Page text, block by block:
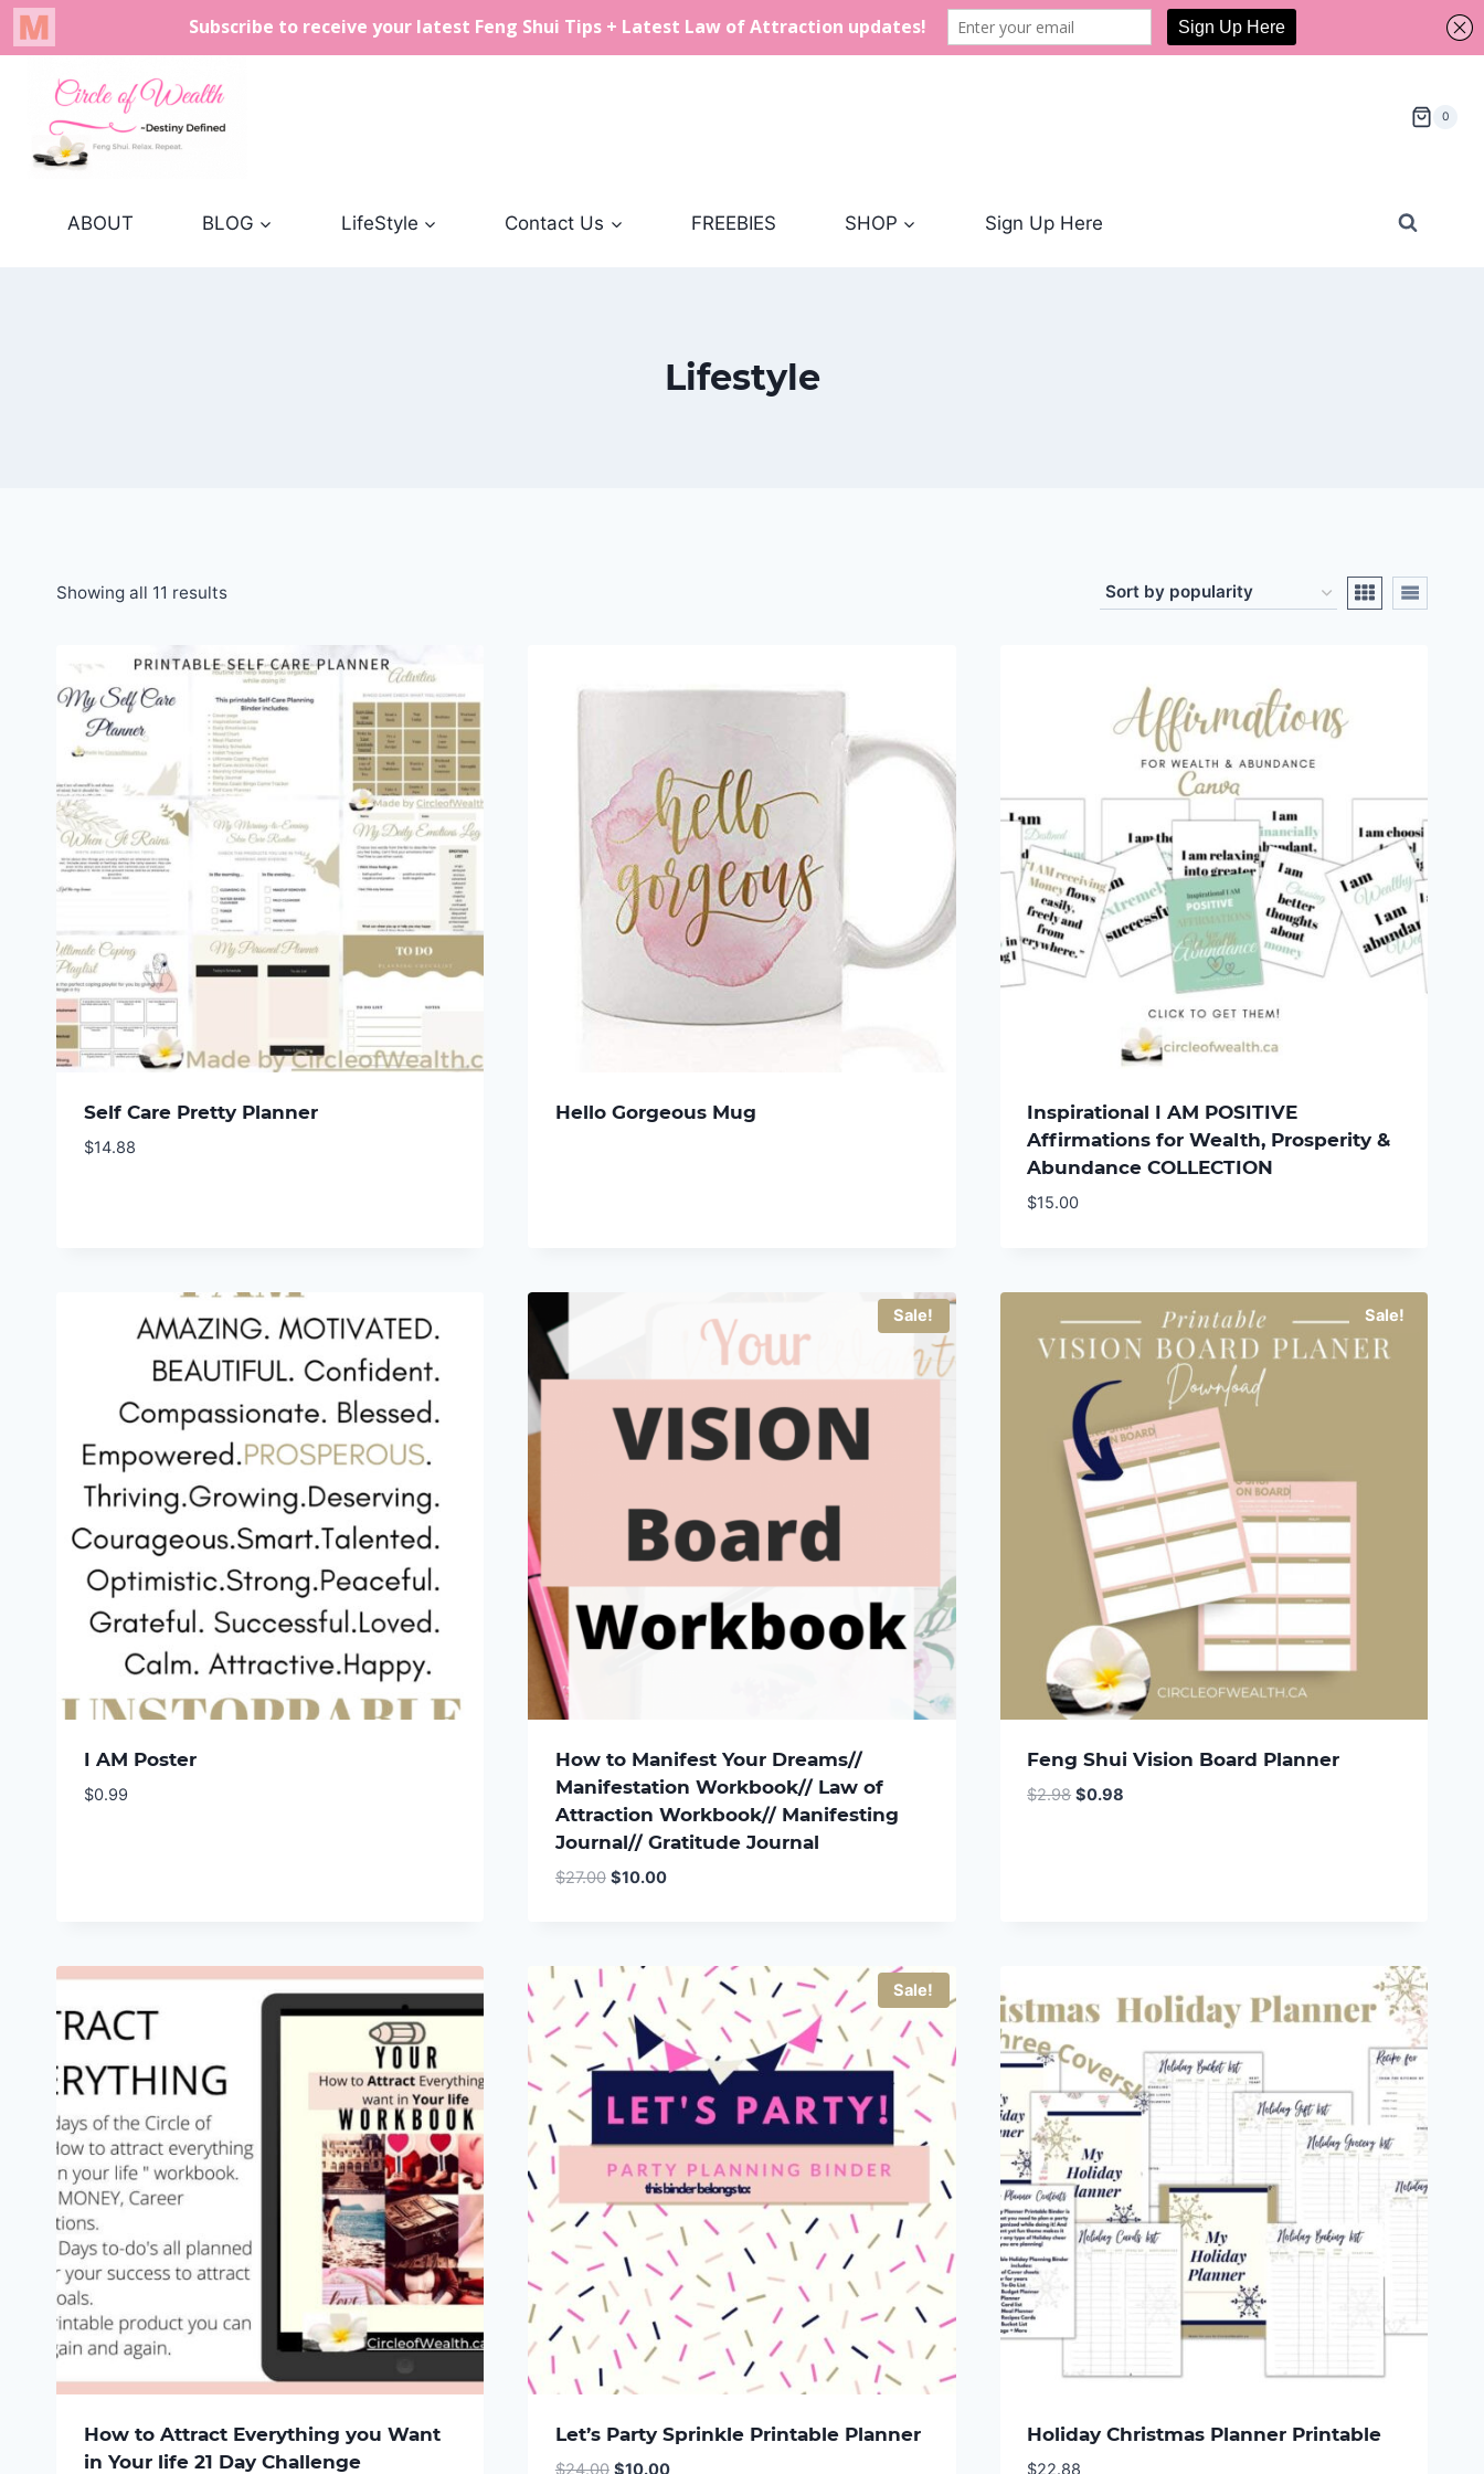
content
0
ABOUT BLOG LifeStyle Contact Us FREEBIES SHOP Sign Up Here
Lifestyle
Showing all 11 resultsSorted
popularity
Self Care Pretty Planner
$14.88
Hello Gorgeous Mug
Inspirational I AM POSITIVE
Affirmations for Wealth, Prosperity &
Abundance COLLECTION
$15.00
I AM Poster
$0.99
Sale!
How to Manifest Your Dreams//
Manifestation Workbook// Law of
Attraction Workbook// Manifesting
Journal// Gratitude Journal
$27.00 Original
$10.00Current
Sale!
Feng Shui Vision Board Planner
$2.98 Original
$0.98
How to Attract Everything you Want
in Your life 21 Day Challenge
Sale!
Let’s Party Sprinkle Printable Planner
$24.00 Original
$10.00Current
Holiday Christmas Planner Printable
$22.88